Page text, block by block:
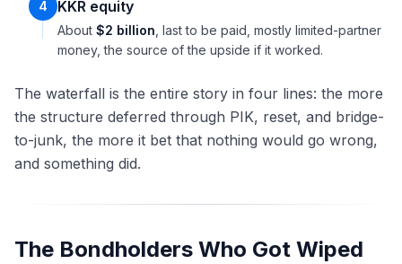
4 KKR equity
About $2 billion , last to be paid, mostly limited-partner
money, the source of the upside if it worked.
The waterfall is the entire story in four lines: the more
the structure deferred through PIK, reset, and bridge-
to-junk, the more it bet that nothing would go wrong,
and something did.
The Bondholders Who Got Wiped